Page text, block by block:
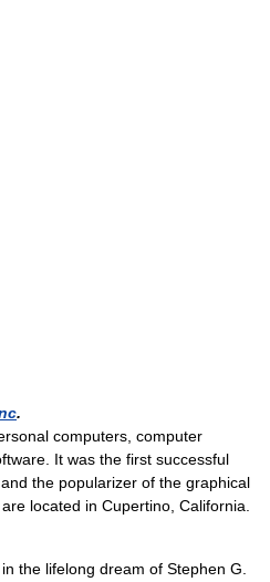
.
computers, computer
It was the first successful
the popularizer of the graphical
located in Cupertino, California.
the lifelong dream of Stephen G.